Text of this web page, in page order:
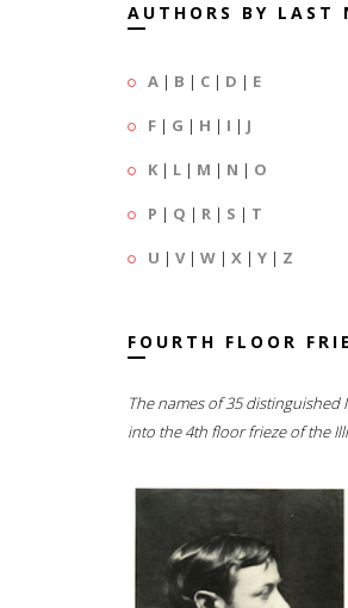
AUTHORS BY LAST
A | B | C | D | E
F | G | H | I | J
K | L | M | N | O
P | Q | R | S | T
U | V| W | X | Y | Z
FOURTH FLOOR
The names of 35
into the 4th floor frieze of the